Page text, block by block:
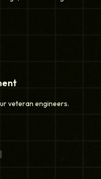
veteran engineers.